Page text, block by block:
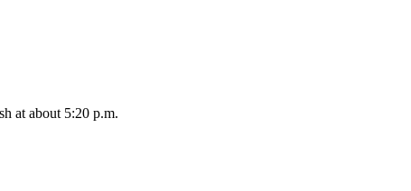
at about 5:20 p.m.